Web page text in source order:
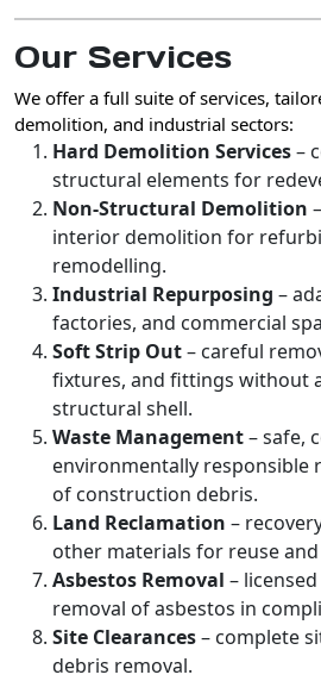
Our Services
We offer a full suite of services,
demolition, and industrial sectors:
Hard Demolition Services–
structural elements for
Non-Structural Demolition
interior demolition for
remodelling.
Industrial Repurposing –
factories, and commercial
Soft Strip Out– careful
fixtures, and fittings without
structural shell.
Waste Management– safe,
environmentally responsible
of construction debris.
Land Reclamation –
other materials for reuse
Asbestos Removal –
removal of asbestos in
Site Clearances– complete
debris removal.